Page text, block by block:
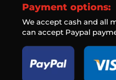
Payment options:
We accept cash and all
can accept Paypal